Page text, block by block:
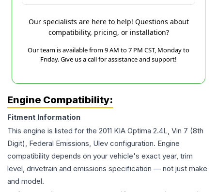
Our specialists are here to help! Questions about
compatibility, pricing, or installation?
Our team is available from 9 AM to 7 PM CST, Monday to
Friday. Give us a call for assistance and support!
Engine Compatibility:
Fitment Information
This engine is listed for the 2011 KIA Optima 2.4L, Vin 7 (8th
Digit), Federal Emissions, Ulev configuration. Engine
compatibility depends on your vehicle's exact year, trim
level, drivetrain and emissions specification — not just make
and model.